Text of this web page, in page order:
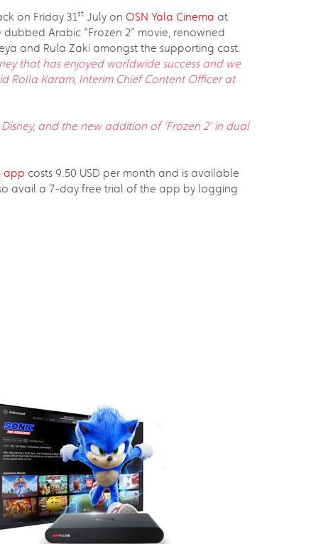
on Friday 31st July on OSN Yala Cinema at
dubbed Arabic “Frozen 2” movie, renowned
and Rula Zaki amongst the supporting cast.
that has enjoyed worldwide success and we
Rolla Karam, Interim Chief Content Officer at
and the new addition of ‘Frozen 2’ in dual
app costs 9.50 USD per month and is available
avail a 7-day free trial of the app by logging